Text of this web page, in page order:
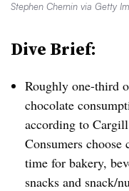
Stephen Chernin via Getty
Dive Brief:
Roughly one-third
chocolate
according to
Consumers
time for bakery,
snacks and snack/